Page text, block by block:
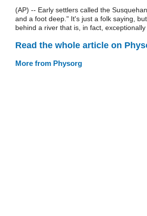
(AP) -- Early settlers called the
and a foot deep." It's just a folk saying,
behind a river that is, in fact, exceptionally
Read the whole article on
More from Physorg